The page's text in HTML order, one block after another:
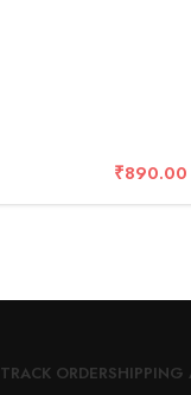
₹890.00
TRACK ORDERSHIPPING